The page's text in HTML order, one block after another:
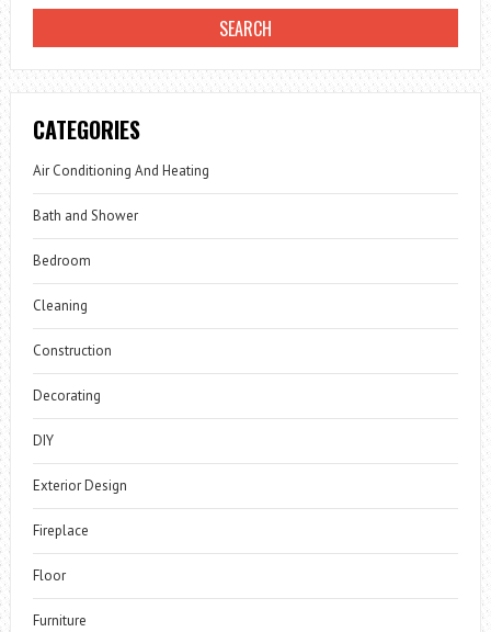
CATEGORIES
Air Conditioning And Heating
Bath and Shower
Bedroom
Cleaning
Construction
Decorating
DIY
Exterior Design
Fireplace
Floor
Furniture